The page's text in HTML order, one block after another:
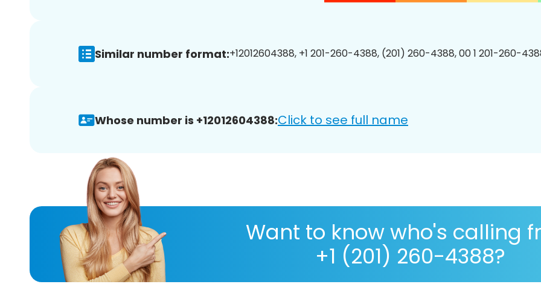
Similar number format:+12012604388, +1 201-260-4388, (201) 260-4388, 00 1 201-260-
Whose number is +12012604388:Click to see full name
Want to know who's calling
+1 (201) 260-4388?